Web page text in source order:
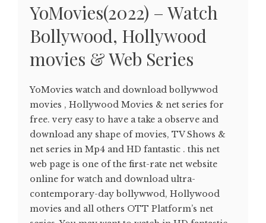
YoMovies(2022) – Watch
Bollywood, Hollywood
movies & Web Series
YoMovies watch and download bollywwod
movies , Hollywood Movies & net series for
free. very easy to have a take a observe and
download any shape of movies, TV Shows &
net series in Mp4 and HD fantastic . this net
web page is one of the first-rate net website
online for watch and download ultra-
contemporary-day bollywwod, Hollywood
movies and all others OTT Platform’s net